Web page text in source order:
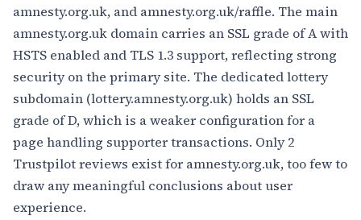
amnesty.org.uk, and amnesty.org.uk/raffle. The main
amnesty.org.uk domain carries an SSL grade of A with
HSTS enabled and TLS 1.3 support, reflecting strong
security on the primary site. The dedicated lottery
subdomain (lottery.amnesty.org.uk) holds an SSL
grade of D, which is a weaker configuration for a
page handling supporter transactions. Only 2
Trustpilot reviews exist for amnesty.org.uk, too few to
draw any meaningful conclusions about user
experience.